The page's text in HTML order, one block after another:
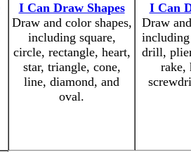
I Can Draw Shapes
Draw and color shapes,
including square,
circle, rectangle, heart,
star, triangle, cone,
line, diamond, and
oval.
I Can
Draw
drill,
rake,